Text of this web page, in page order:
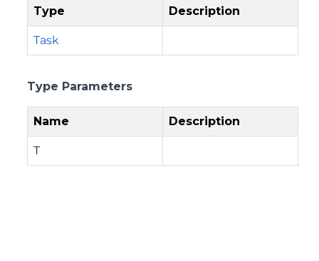
Type Description
Task
Type Parameters
Name Description
T